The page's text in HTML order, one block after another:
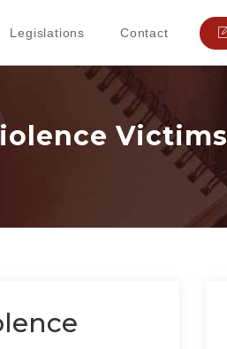
Legislations Contact
Victims